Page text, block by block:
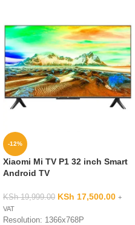
-12%
Xiaomi Mi TV P1 32 inch Smart
Android TV
KSh19,999.00 KSh 17,500.00 +
VAT
Resolution: 1366x768P